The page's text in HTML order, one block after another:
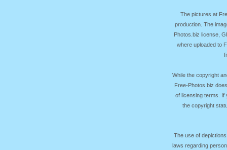
The pictures at
production. The
Photos.biz license,
where uploaded to
While the copyright
Free-Photos.biz
of licensing terms. If
the copyright
The use of
laws regarding